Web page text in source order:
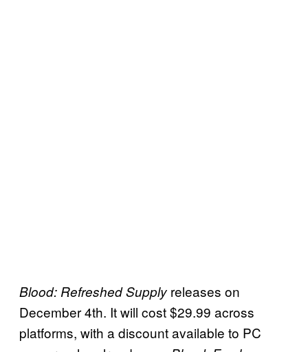
Blood: Refreshed Supply releases on
December 4th. It will cost $29.99 across
platforms, with a discount available to PC